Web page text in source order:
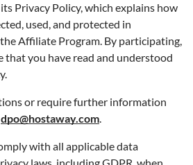
Privacy Policy, which explains how
used, and protected in
Affiliate Program. By participating,
that you have read and understood
or require further information
dpo@hostaway.com.
with all applicable data